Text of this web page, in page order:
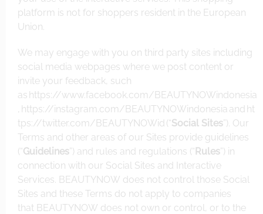
platform is not for shoppers resident in the European
Union.
We may engage with you on third party sites including
social media webpages where we post content or
invite your feedback, such
as https://www.facebook.com/BEAUTYNOWindonesia
https://instagram.com/BEAUTYNOWindonesia and ht
tps://twitter.com/BEAUTYNOWid (“Social Sites”). Our
Terms and other areas of our Sites provide guidelines
(“Guidelines”) and rules and regulations (“ Rules”) in
connection with our Social Sites and Interactive
Services. BEAUTYNOW does not control those Social
Sites and these Terms do not apply to companies
that BEAUTYNOW does not own or control, or to the